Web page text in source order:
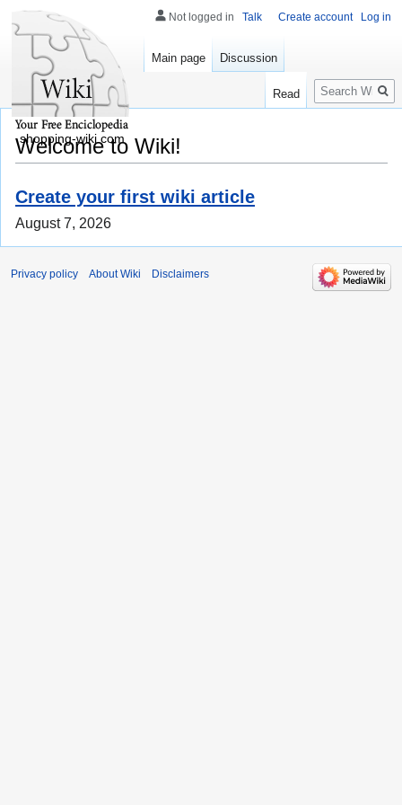
Welcome to Wiki!
Create your first wiki article
August 7, 2026
Not logged in Talk Create account Log in
Main page Discussion
Read
Search
shopping-wiki.com
Privacy policy About Wiki Disclaimers